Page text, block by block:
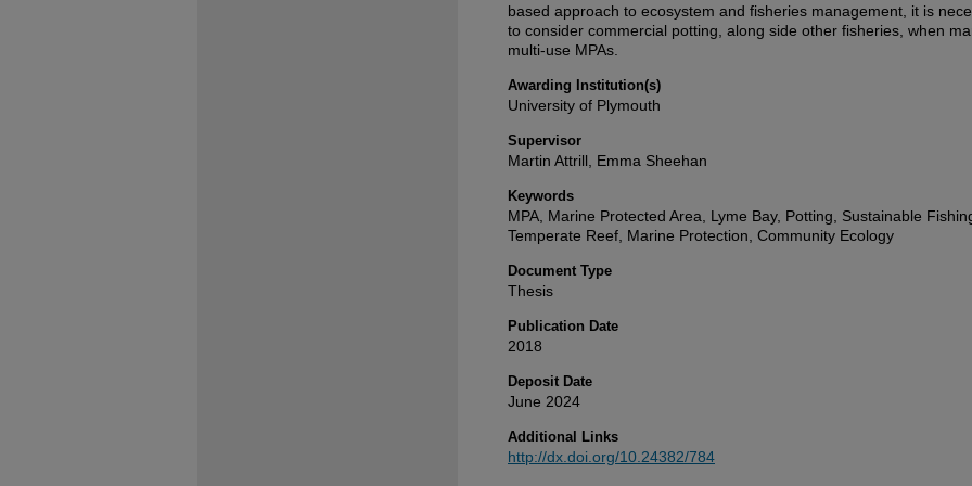
based approach to ecosystem and fisheries management, it is
to consider commercial potting, along side other fisheries, when
multi-use MPAs.
Awarding Institution(s)
University of Plymouth
Supervisor
Martin Attrill, Emma Sheehan
Keywords
MPA, Marine Protected Area, Lyme Bay, Potting, Sustainable
Temperate Reef, Marine Protection, Community Ecology
Document Type
Thesis
Publication Date
2018
Deposit Date
June 2024
Additional Links
http://dx.doi.org/10.24382/784